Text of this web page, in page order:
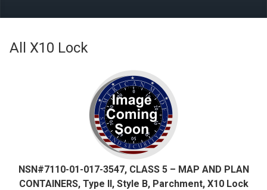
All X10 Lock
NSN#7110-01-017-3547, CLASS 5 – MAP AND PLAN
CONTAINERS, Type II, Style B, Parchment, X10 Lock